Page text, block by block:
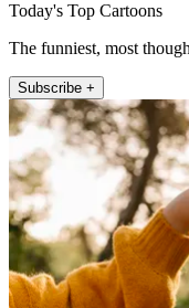
Today's Top Cartoons
The funniest, most
Subscribe +